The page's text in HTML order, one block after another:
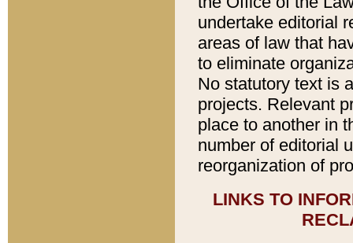
undertake editorial
areas of law that
to eliminate
No statutory text is
projects. Relevant
place to another in
number of editorial
reorganization of
LINKS TO